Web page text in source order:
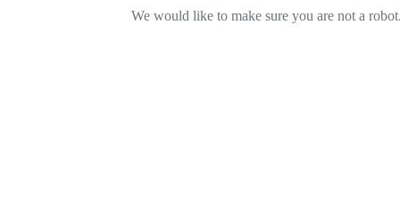
We would like to make sure you are not a